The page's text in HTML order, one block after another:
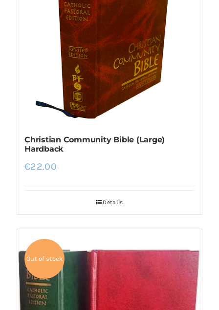
Christian Community Bible (Large)
Hardback
€22.00
Details
Out of stock